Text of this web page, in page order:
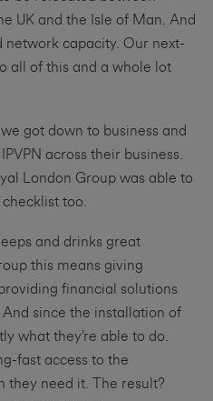
UK and the Isle of Man. And
capacity. Our next-
all of this and a whole lot
got down to business and
across their business.
London Group was able to
too.
and drinks great
this means giving
financial solutions
since the installation of
what they’re able to do.
fast access to the
they need it. The result?